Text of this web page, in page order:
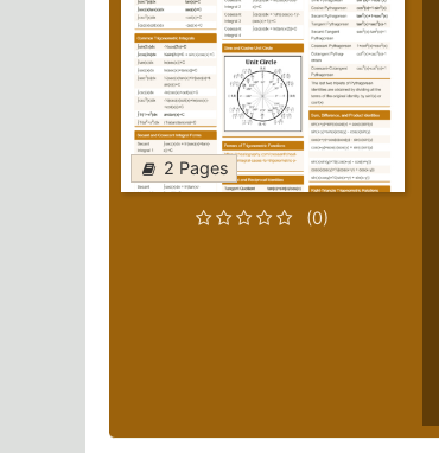
2 Pages
(0)